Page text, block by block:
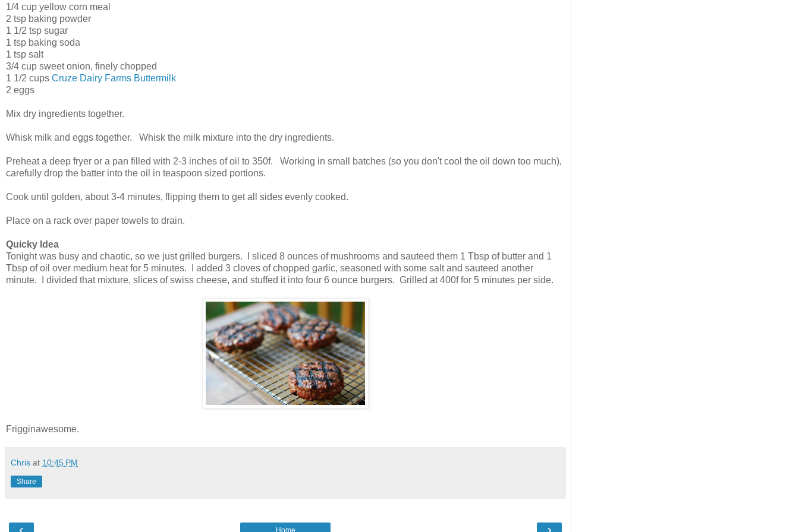
1/4 cup yellow corn meal
2 tsp baking powder
1 1/2 tsp sugar
1 tsp baking soda
1 tsp salt
3/4 cup sweet onion, finely chopped
1 1/2 cups Cruze Dairy Farms Buttermilk
2 eggs
Mix dry ingredients together.
Whisk milk and eggs together. Whisk the milk mixture into the dry ingredients.
Preheat a deep fryer or a pan filled with 2-3 inches of oil to 350f. Working in small batches (so you don't cool the oil down too much),
carefully drop the batter into the oil in teaspoon sized portions.
Cook until golden, about 3-4 minutes, flipping them to get all sides evenly cooked.
Place on a rack over paper towels to drain.
Quicky Idea
Tonight was busy and chaotic, so we just grilled burgers. I sliced 8 ounces of mushrooms and sauteed them 1 Tbsp of butter and 1
Tbsp of oil over medium heat for 5 minutes. I added 3 cloves of chopped garlic, seasoned with some salt and sauteed another
minute. I divided that mixture, slices of swiss cheese, and stuffed it into four 6 ounce burgers. Grilled at 400f for 5 minutes per side.
Frigginawesome.
Chris at 10:45 PM
Share
Home